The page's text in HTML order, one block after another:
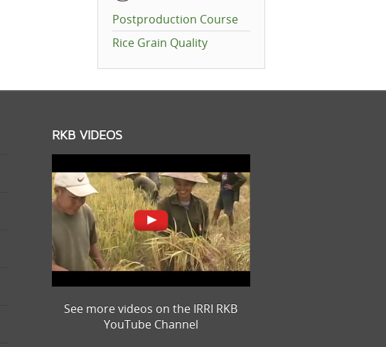
Postproduction Course
Rice Grain Quality
RKB VIDEOS
See more videos on the IRRI RKB
YouTube Channel